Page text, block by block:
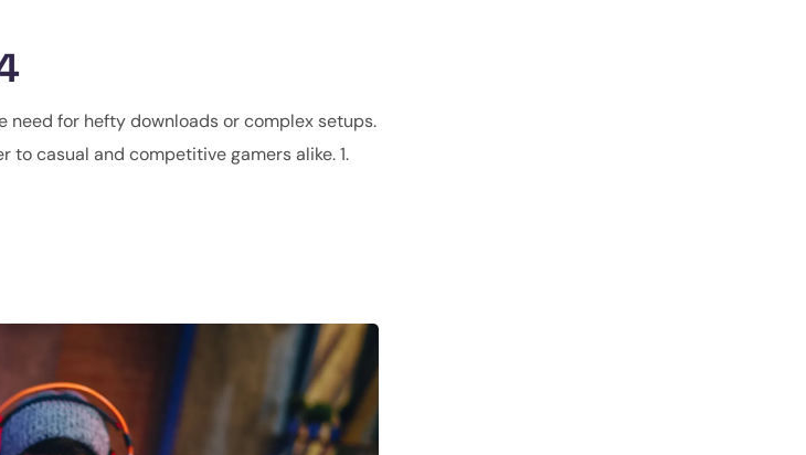
need for hefty downloads or complex setups.
casual and competitive gamers alike. 1.